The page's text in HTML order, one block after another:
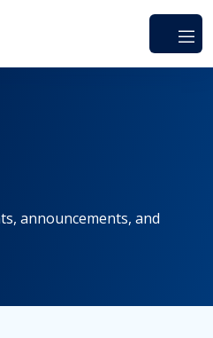
announcements, and